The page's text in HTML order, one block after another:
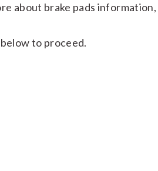
about brake pads information,
to proceed.